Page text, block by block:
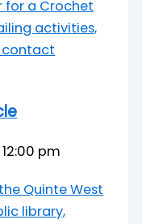
12:00 pm